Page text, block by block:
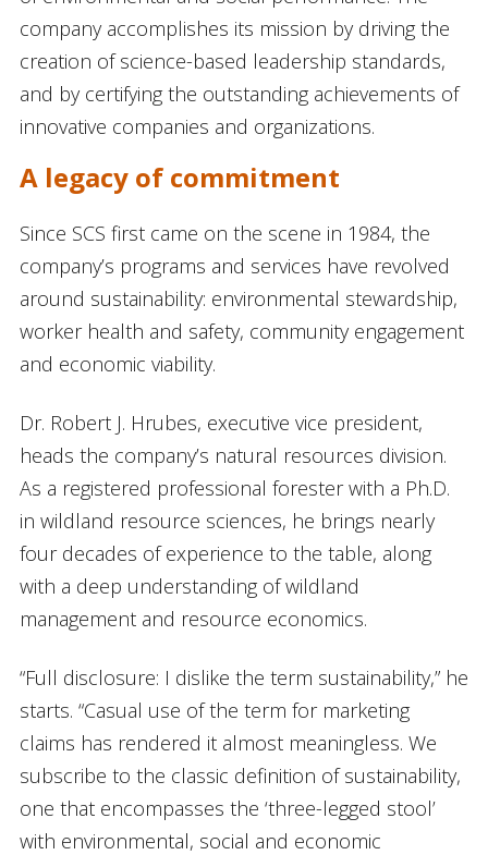
company accomplishes its mission by driving the
creation of science-based leadership standards,
and by certifying the outstanding achievements of
innovative companies and organizations.
A legacy of commitment
Since SCS first came on the scene in 1984, the
company’s programs and services have revolved
around sustainability: environmental stewardship,
worker health and safety, community engagement
and economic viability.
Dr. Robert J. Hrubes, executive vice president,
heads the company’s natural resources division.
As a registered professional forester with a Ph.D.
in wildland resource sciences, he brings nearly
four decades of experience to the table, along
with a deep understanding of wildland
management and resource economics.
“Full disclosure: I dislike the term sustainability,” he
starts. “Casual use of the term for marketing
claims has rendered it almost meaningless. We
subscribe to the classic definition of sustainability,
one that encompasses the ‘three-legged stool’
with environmental, social and economic